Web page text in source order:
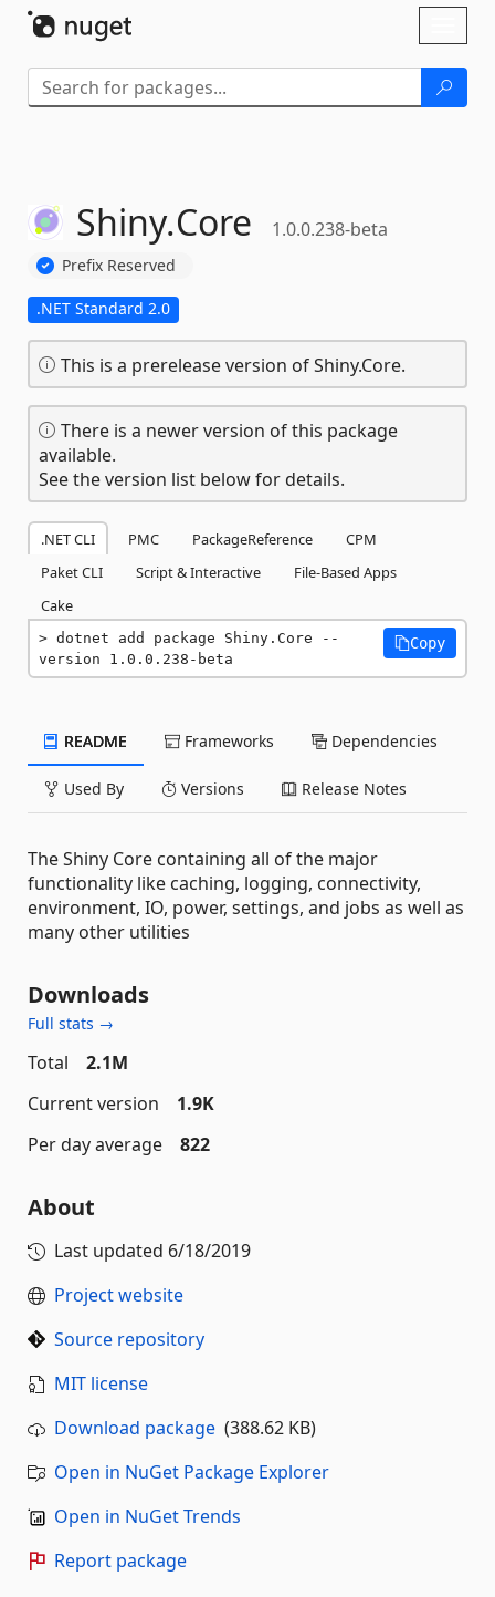
Shiny.Core 1.0.0.238-beta
Prefix Reserved
.NET Standard 2.0
This is a prerelease version of Shiny.Core.
There is a newer version of this package
available.
See the version list below for details.
.NET CLI PMC PackageReference
CPM
Paket CLI
Script & Interactive
File-Based Apps
Cake
dotnet add package Shiny.Core --
version 1.0.0.238-beta
Copy
README Frameworks Dependencies
Used By Versions Release Notes
The Shiny Core containing all of the major
functionality like caching, logging, connectivity,
environment, IO, power, settings, and jobs as well as
many other utilities
Downloads
Full stats →
Total
2.1M
Current version
1.9K
Per day average
822
About
Last updated 6/18/2019
Project website
Source repository
MIT license
Download package (388.62 KB)
Open in NuGet Package Explorer
Open in NuGet Trends
Report package